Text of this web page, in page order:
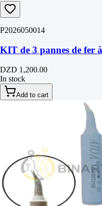
P2026050014
KIT de 3 pannes de fer
DZD 1,200.00
In stock
Add to cart